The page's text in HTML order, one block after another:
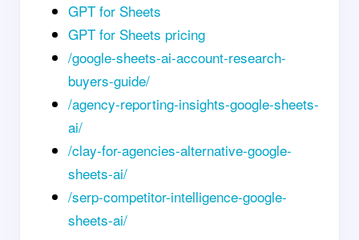
GPT for Sheets
GPT for Sheets pricing
/google-sheets-ai-account-research-
buyers-guide/
/agency-reporting-insights-google-sheets-
ai/
/clay-for-agencies-alternative-google-
sheets-ai/
/serp-competitor-intelligence-google-
sheets-ai/